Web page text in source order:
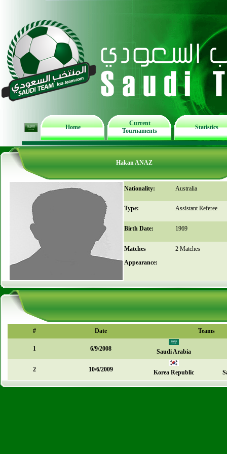
Home
Current
Tournaments
Statistics
Hakan ANAZ
Nationality: Australia
Type: Assistant Referee
Birth Date: 1969
Matches
Appearance:
2 Matches
# Date Teams
1 6/9/2008 Saudi Arabia
2 10/6/2009 Korea Republic